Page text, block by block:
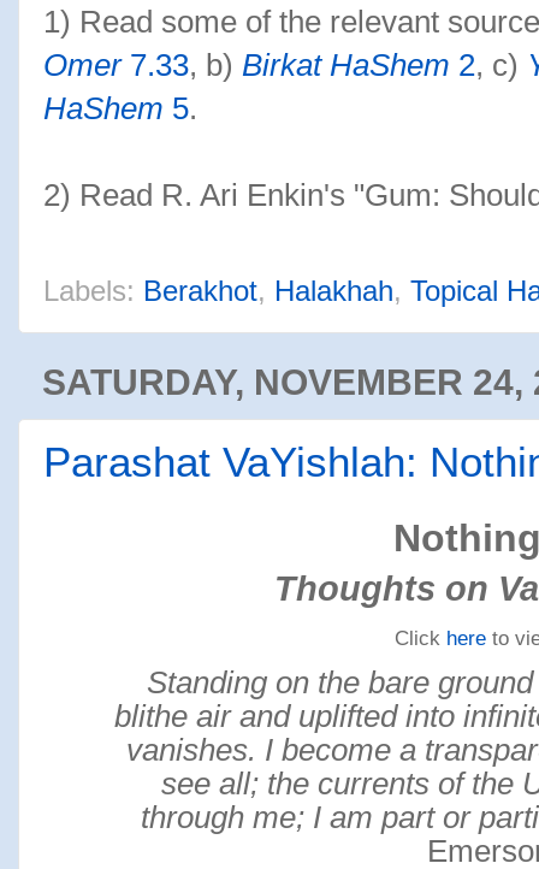
1) Read some of the relevant
Omer 7.33, b) Birkat HaShem 2, c)
HaShem 5.
2) Read R. Ari Enkin's "Gum:
Labels: Berakhot, Halakhah, Topical
SATURDAY, NOVEMBER 24,
Parashat VaYishlah:
Thoughts on
Click hereto
Standing on the bare
blithe air and uplifted into
vanishes. I become a
see all; the currents of the
through me; I am part or